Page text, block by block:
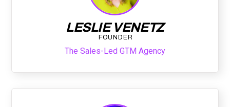
LESLIE VENETZ
FOUNDER
The Sales-Led GTM Agency